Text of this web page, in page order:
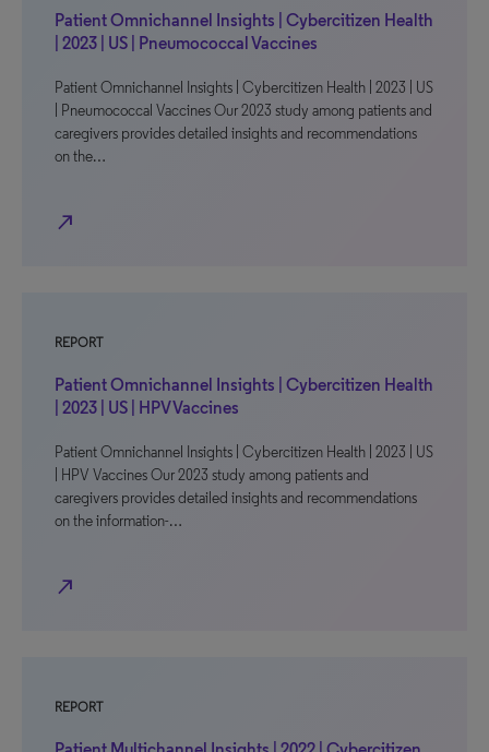
Patient Omnichannel Insights | Cybercitizen Health
| 2023 | US | Pneumococcal Vaccines
Patient Omnichannel Insights | Cybercitizen Health | 2023 | US
| Pneumococcal Vaccines Our 2023 study among patients and
caregivers provides detailed insights and recommendations
on the…
north_east
REPORT
Patient Omnichannel Insights | Cybercitizen Health
| 2023 | US | HPV Vaccines
Patient Omnichannel Insights | Cybercitizen Health | 2023 | US
| HPV Vaccines Our 2023 study among patients and
caregivers provides detailed insights and recommendations
on the information-…
north_east
REPORT